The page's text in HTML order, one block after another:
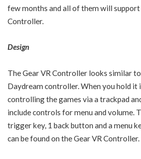
few months and all of them will support
Controller.
Design
The Gear VR Controller looks similar to
Daydream controller. When you hold it
controlling the games via a trackpad
include controls for menu and volume.
trigger key, 1 back button and a menu
can be found on the Gear VR Controller.